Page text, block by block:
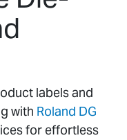
labels and
with Roland DG
for effortless